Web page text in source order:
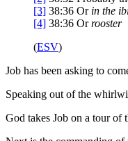
[3] 38:36 Or in the
[4] 38:36 Orrooster
(ESV)
Job has been asking to
Speaking out of the
God takes Job on a tour of